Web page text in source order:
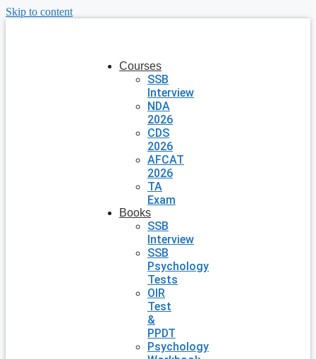
Skip to content
Courses
SSB
Interview
NDA
2026
CDS
2026
AFCAT
2026
TA
Exam
Books
SSB
Interview
SSB
Psychology
Tests
OIR
Test
&
PPDT
Psychology